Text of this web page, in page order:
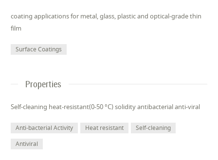
coating applications for metal, glass, plastic and optical-grade thin
film
Surface Coatings
Properties
Self-cleaning heat-resistant(0-50 °C) solidity antibacterial anti-viral
Anti-bacterial Activity Heat resistant
Self-cleaning
Antiviral